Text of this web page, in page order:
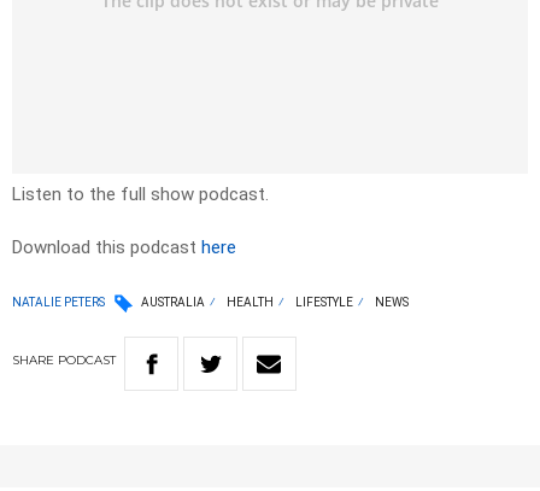
Listen to the full show podcast.
Download this podcast here
NATALIE PETERS AUSTRALIA HEALTH LIFESTYLE NEWS
SHARE PODCAST